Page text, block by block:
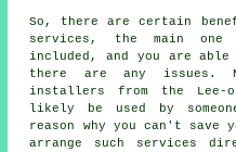
So, there are certain
services, the main one
included, and you are
there are any issues.
installers from the Lee-
likely be used by
reason why you can't save
arrange such services